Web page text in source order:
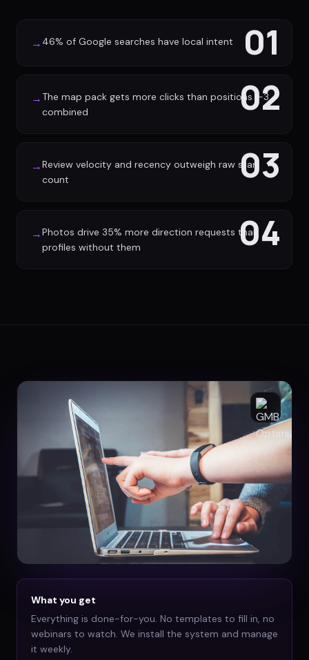
01
→ 46% of Google searches have local intent
02
→ The map pack gets more clicks than positions 1-3
combined
03
→Review velocity and recency outweigh raw star
count
04
→Photos drive 35% more direction requests than
profiles without them
What you get
Everything is done-for-you. No templates to fill in, no
webinars to watch. We install the system and manage
it weekly.